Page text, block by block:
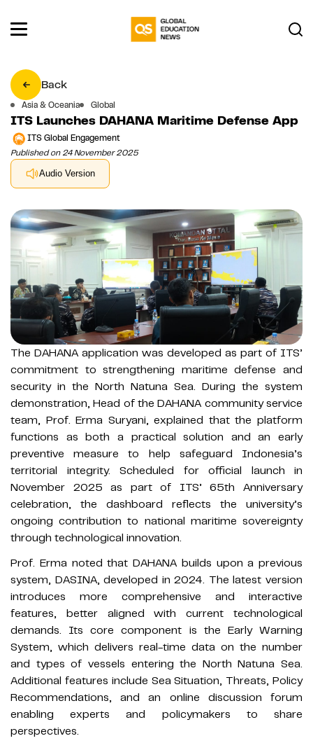
Back
Asia & Oceania Global
ITS Launches DAHANA Maritime Defense App
ITS Global Engagement
Published on 24 November 2025
Audio Version
The DAHANA application was developed as part of ITS’
commitment to strengthening maritime defense and
security in the North Natuna Sea. During the system
demonstration, Head of the DAHANA community service
team, Prof. Erma Suryani, explained that the platform
functions as both a practical solution and an early
preventive measure to help safeguard Indonesia’s
territorial integrity. Scheduled for official launch in
November 2025 as part of ITS’ 65th Anniversary
celebration, the dashboard reflects the university’s
ongoing contribution to national maritime sovereignty
through technological innovation.
Prof. Erma noted that DAHANA builds upon a previous
system, DASINA, developed in 2024. The latest version
introduces more comprehensive and interactive
features, better aligned with current technological
demands. Its core component is the Early Warning
System, which delivers real-time data on the number
and types of vessels entering the North Natuna Sea.
Additional features include Sea Situation, Threats, Policy
Recommendations, and an online discussion forum
enabling experts and policymakers to share
perspectives.